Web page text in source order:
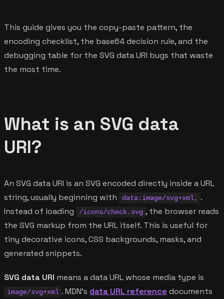
This guide gives you the copy-paste pattern, the
encoding checklist, the base64 decision rule, and the
debugging table for the SVG data URI bugs that waste
the most time.
What is an SVG data
URI?
An SVG data URI is an SVG encoded directly inside a URL
string, usually beginning with
data:image/svg+xml, .
Instead of loading
/icons/check.svg , the browser reads
the SVG markup from the URL itself. This is useful for
tiny decorative icons, CSS backgrounds, masks, and
generated snippets.
SVG data URI means a data URL whose media type is
image/svg+xml . MDN's data URL reference documents